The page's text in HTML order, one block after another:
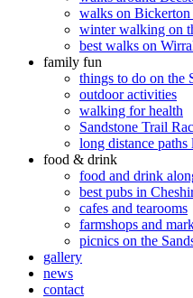
walks on
winter walking on
best walks on
family fun
things to do on the
outdoor activities
walking for health
Sandstone Trail
long distance
food & drink
food and drink
best pubs in
cafes and tearooms
farmshops and
picnics on the
gallery
news
contact